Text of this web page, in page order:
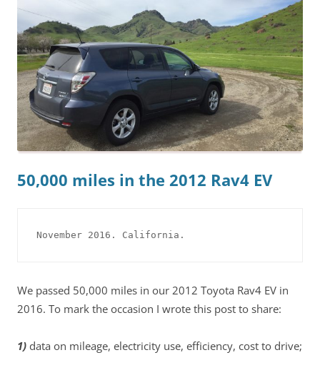
50,000 miles in the 2012 Rav4 EV
November 2016. California.
We passed 50,000 miles in our 2012 Toyota Rav4 EV in
2016. To mark the occasion I wrote this post to share:
1) data on mileage, electricity use, efficiency, cost to drive;